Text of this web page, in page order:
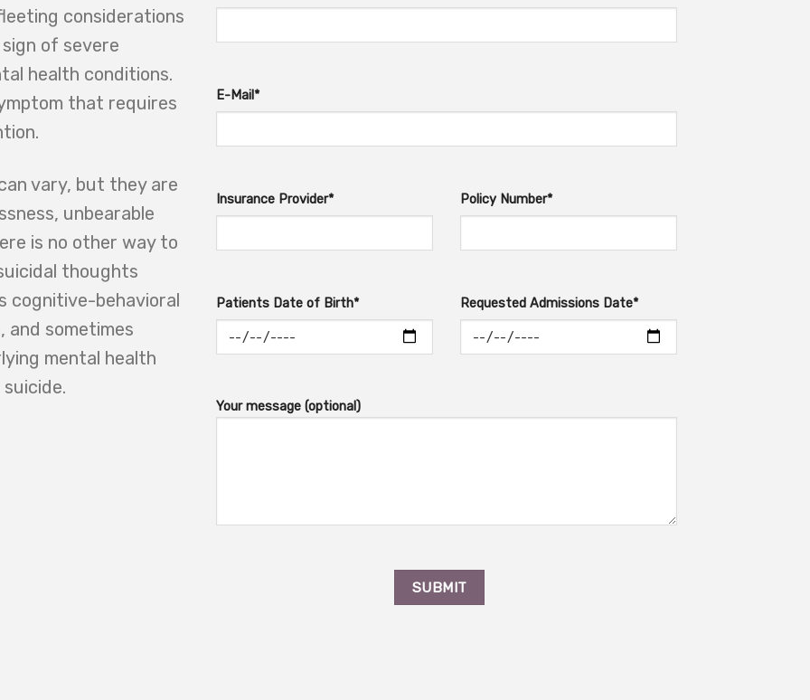
considerations
of severe
health conditions.
that requires
vary, but they are
unbearable
is no other way to
thoughts
cognitive-behavioral
and sometimes
mental health
E-Mail*
Insurance Provider* Policy Number*
Patients Date of Birth* Requested Admissions Date*
Your message (optional)